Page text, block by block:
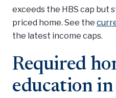
exceeds the HBS cap but
priced home. See the
the latest income caps.
Required
education